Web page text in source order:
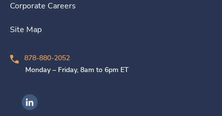
Corporate Careers
Site Map
878-880-2052
Monday – Friday, 8am to 6pm ET
Ingenovis Health on LinkedIn